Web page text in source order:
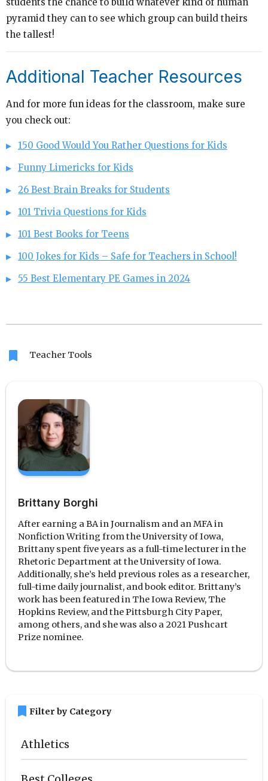
pyramid they can to see which group can build theirs
the tallest!
Additional Teacher Resources
And for more fun ideas for the classroom, make sure
you check out:
150 Good Would You Rather Questions for Kids
Funny Limericks for Kids
26 Best Brain Breaks for Students
101 Trivia Questions for Kids
101 Best Books for Teens
100 Jokes for Kids – Safe for Teachers in School!
55 Best Elementary PE Games in 2024
bookmark Teacher Tools
Brittany Borghi
After earning a BA in Journalism and an MFA in
Nonfiction Writing from the University of Iowa,
Brittany spent five years as a full-time lecturer in the
Rhetoric Department at the University of Iowa.
Additionally, she’s held previous roles as a researcher,
full-time daily journalist, and book editor. Brittany’s
work has been featured in The Iowa Review, The
Hopkins Review, and the Pittsburgh City Paper,
among others, and she was also a 2021 Pushcart
Prize nominee.
bookmark Filter by Category
Athletics